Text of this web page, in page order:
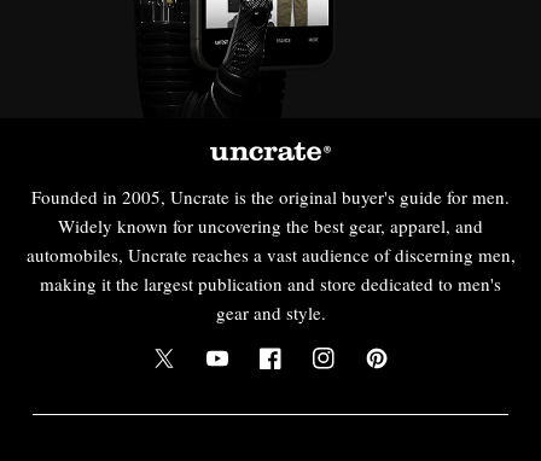
Founded in 2005, Uncrate is the original buyer's guide for men.
Widely known for uncovering the best gear, apparel, and
automobiles, Uncrate reaches a vast audience of discerning men,
making it the largest publication and store dedicated to men's
gear and style.